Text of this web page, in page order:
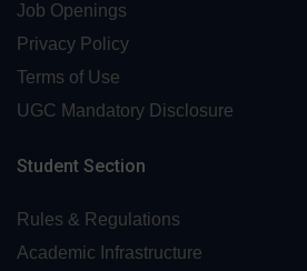
Job Openings
Privacy Policy
Terms of Use
UGC Mandatory Disclosure
Student Section
Rules & Regulations
Academic Infrastructure